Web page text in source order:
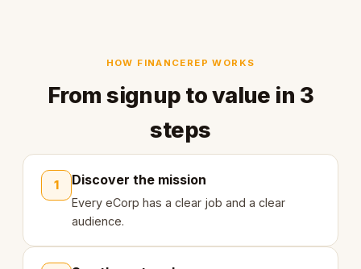
HOW FINANCEREP WORKS
From signup to value in 3
steps
1 Discover the mission
Every eCorp has a clear job and a clear
audience.